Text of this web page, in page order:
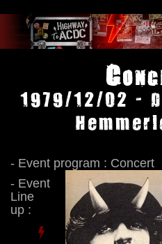
1979/12/02 -
- Event program : Concert
- Event
Line
up :